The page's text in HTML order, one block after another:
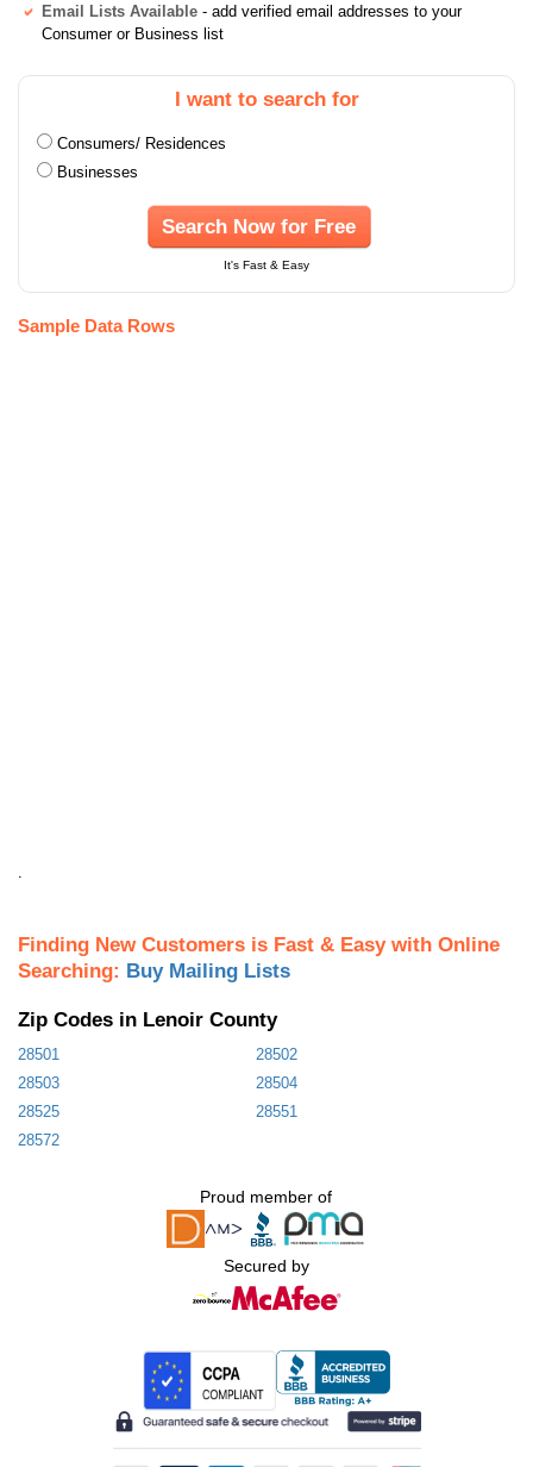
Email Lists Available - add verified email addresses to your
Consumer or Business list
I want to search for
Consumers/ Residences
Businesses
Search Now for Free
It's Fast & Easy
Sample Data Rows
Finding New Customers is Fast & Easy with Online
Searching: Buy Mailing Lists
Zip Codes in Lenoir County
28501
28502
28503
28504
28525
28551
28572
Proud member of
Secured by